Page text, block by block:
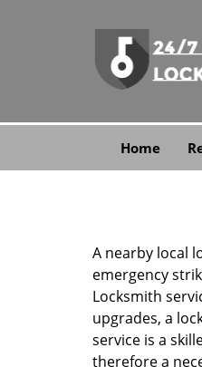
Home
A nearby local
emergency
Locksmith
upgrades, a
service is a
therefore a